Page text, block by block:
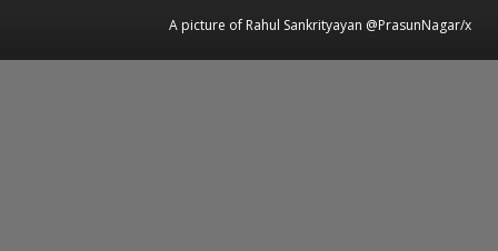
A picture of Rahul Sankrityayan @PrasunNagar/x